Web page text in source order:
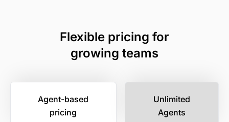
Flexible pricing for
growing teams
Agent-based
pricing
Unlimited
Agents